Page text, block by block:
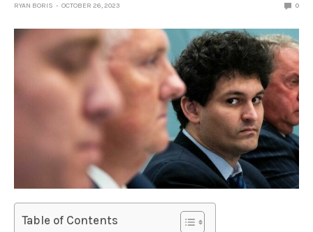
RYAN BORIS OCTOBER 26, 2023 0
Table of Contents